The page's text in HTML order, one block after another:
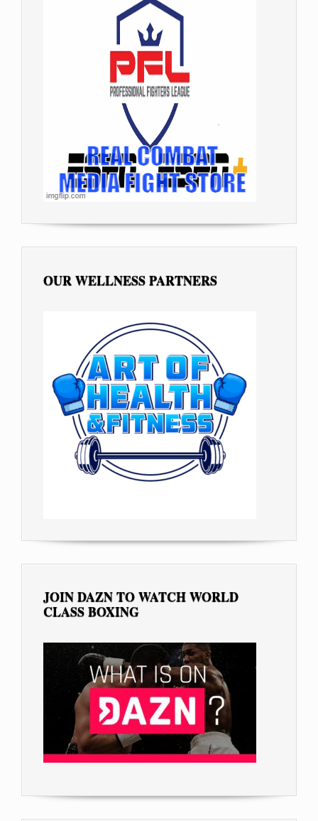
OUR WELLNESS PARTNERS
JOIN DAZN TO WATCH WORLD
CLASS BOXING